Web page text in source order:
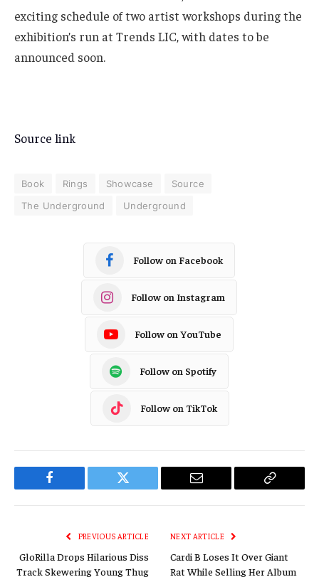
exciting schedule of two artist workshops during the
exhibition’s run at Trends LIC, with dates to be
announced soon.
Source link
Book Rings Showcase
Source
The Underground
Underground
Follow on Facebook
Follow on Instagram
Follow on YouTube
Follow on Spotify
Follow on TikTok
Facebook Twitter Email
Copy
PREVIOUS ARTICLE
GloRilla Drops Hilarious Diss
Track Skewering Young Thug
NEXT ARTICLE
Cardi B Loses It Over Giant
Rat While Selling Her Album